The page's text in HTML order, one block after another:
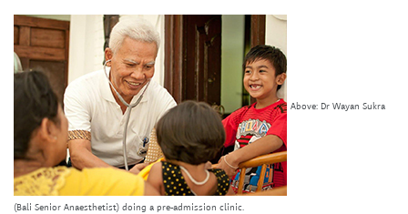
Above: Dr Wayan Sukra
(Bali Senior Anaesthetist) doing a pre-admission clinic.